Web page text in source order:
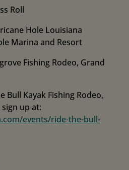
Roll
Hole Louisiana
Marina and Resort
Fishing Rodeo, Grand
Bull Kayak Fishing Rodeo,
up at:
events/ride-the-bull-